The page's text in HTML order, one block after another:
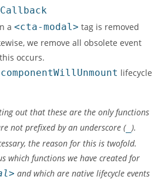
a<cta-modal> tag is removed
we remove all obsolete event
occurs.
componentWillUnmount lifecycle
out that these are the only functions
not prefixed by an underscore (_).
the reason for this is twofold.
which functions we have created for
and which are native lifecycle events